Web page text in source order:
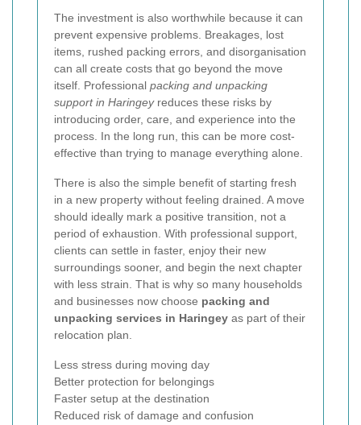
The investment is also worthwhile because it can
prevent expensive problems. Breakages, lost
items, rushed packing errors, and disorganisation
can all create costs that go beyond the move
itself. Professional packing and unpacking
support in Haringeyreduces these risks by
introducing order, care, and experience into the
process. In the long run, this can be more cost-
effective than trying to manage everything alone.
There is also the simple benefit of starting fresh
in a new property without feeling drained. A move
should ideally mark a positive transition, not a
period of exhaustion. With professional support,
clients can settle in faster, enjoy their new
surroundings sooner, and begin the next chapter
with less strain. That is why so many households
and businesses now choose packing and
unpacking services in Haringey as part of their
relocation plan.
Less stress during moving day
Better protection for belongings
Faster setup at the destination
Reduced risk of damage and confusion